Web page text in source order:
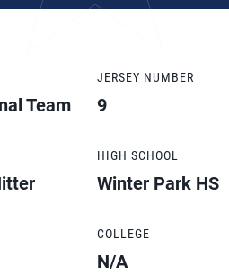
Team
JERSEY NUMBER
9
HIGH SCHOOL
Winter Park HS
COLLEGE
N/A